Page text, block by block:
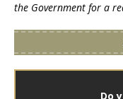
the Government for a
Do